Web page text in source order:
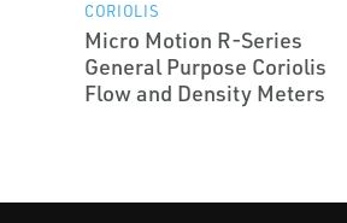
CORIOLIS
Micro Motion R-Series
General Purpose Coriolis
Flow and Density Meters